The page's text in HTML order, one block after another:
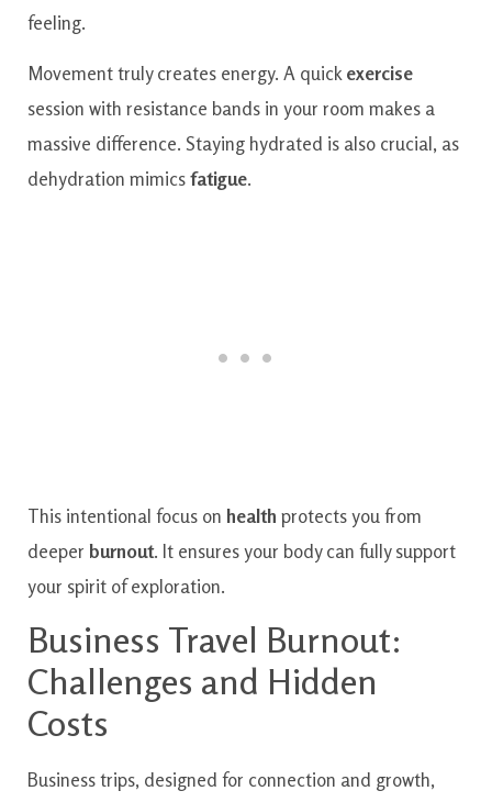
feeling.
Movement truly creates energy. A quickexercise
session with resistance bands in your room makes a
massive difference. Staying hydrated is also crucial, as
dehydration mimicsfatigue.
This intentional focus on health protects you from
deeper burnout. It ensures your body can fully support
your spirit of exploration.
Business Travel Burnout:
Challenges and Hidden
Costs
Business trips, designed for connection and growth,